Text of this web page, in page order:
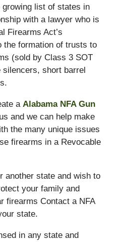
growing list of states in
with a lawyer who is
Firearms Act’s
the formation of trusts to
(sold by Class 3 SOT
silencers, short barrel
a Alabama NFA Gun
and we can help make
the many unique issues
firearms in a Revocable
another state and wish to
your family and
firearms Contact a NFA
state.
in any state and